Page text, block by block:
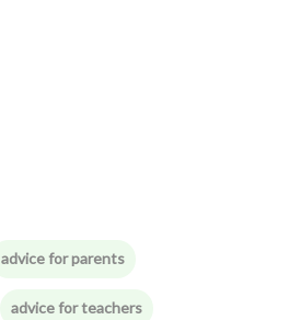
advice for parents
advice for teachers